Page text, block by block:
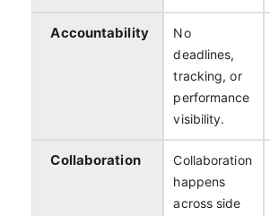
Accountability
No
deadlines,
tracking, or
performance
visibility.
Collaboration
Collaboration
happens
across side